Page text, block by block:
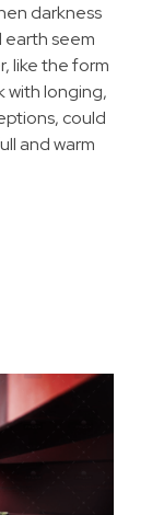
darkness
earth seem
like the form
with longing,
could
and warm